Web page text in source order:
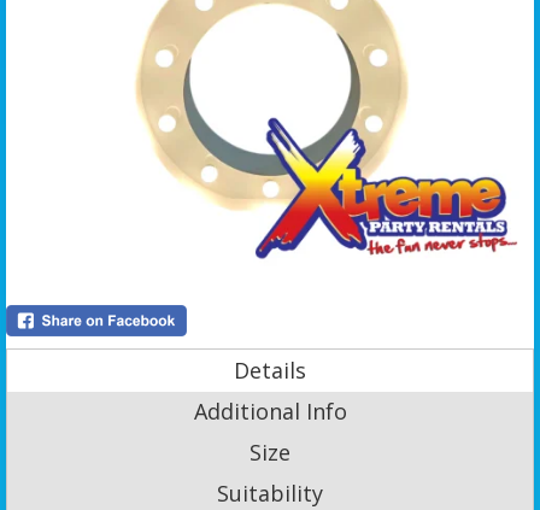
Details
Additional Info
Size
Suitability